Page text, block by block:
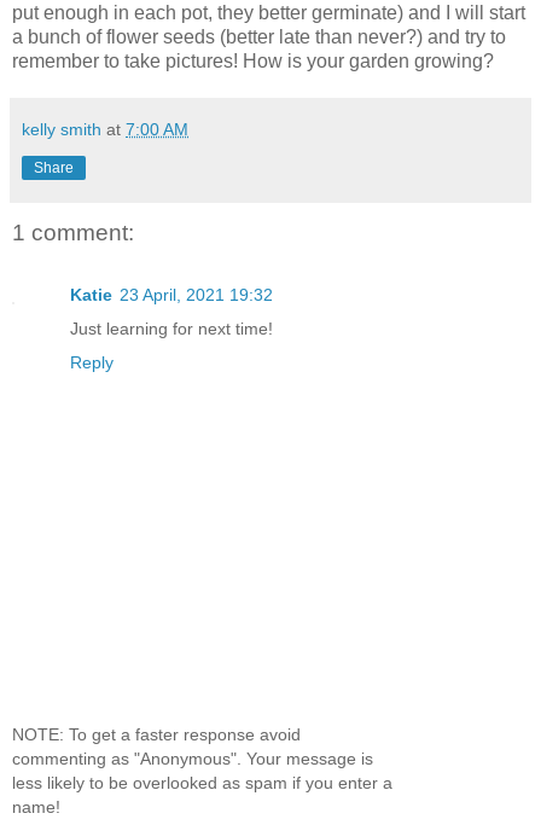
put enough in each pot, they better germinate) and I will start
a bunch of flower seeds (better late than never?) and try to
remember to take pictures! How is your garden growing?
kelly smith at 7:00 AM
Share
1 comment:
Katie 23 April, 2021 19:32
Just learning for next time!
Reply
NOTE: To get a faster response avoid
commenting as "Anonymous". Your message is
less likely to be overlooked as spam if you enter a
name!